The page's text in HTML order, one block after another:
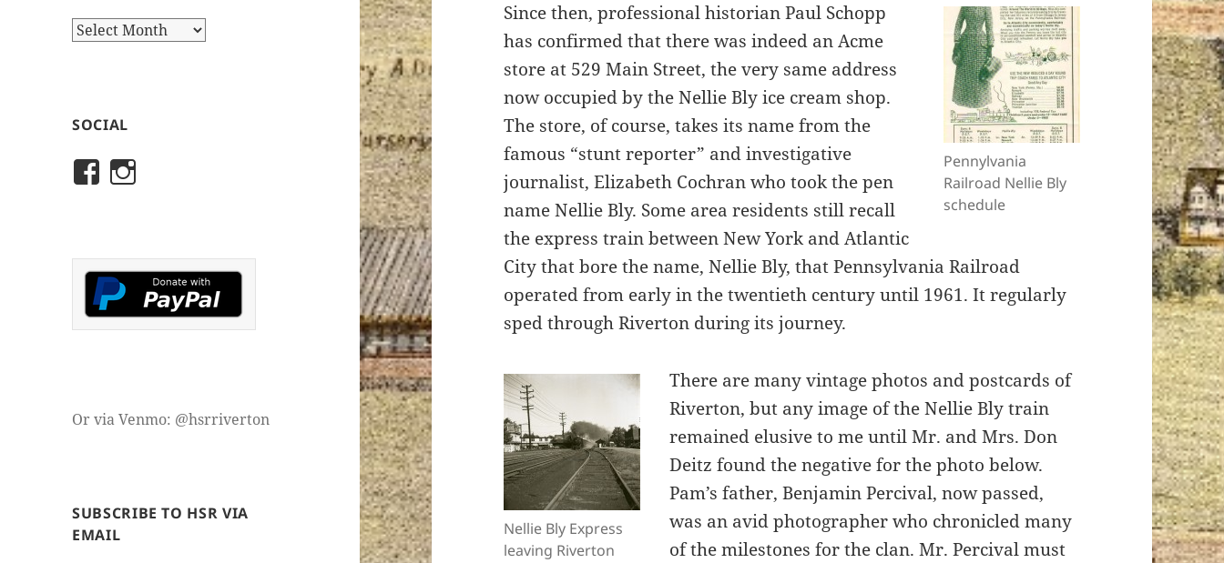
Editor’s
SOCIAL
View
on
Facebook
historicalsocietyofriverton’s
on
Instagram
Or via Venmo: @hsrriverton
SUBSCRIBE TO HSR VIA
EMAIL
Pennylvania
Railroad Nellie Bly
schedule
Since then, professional historian Paul Schopp
has confirmed that there was indeed an Acme
store at 529 Main Street, the very same address
now occupied by the Nellie Bly ice cream shop.
The store, of course, takes its name from the
famous “stunt reporter” and investigative
journalist, Elizabeth Cochran who took the pen
name Nellie Bly. Some area residents still recall
the express train between New York and Atlantic
City that bore the name, Nellie Bly, that Pennsylvania Railroad
operated from early in the twentieth century until 1961. It regularly
sped through Riverton during its journey.
Nellie Bly Express
leaving Riverton
There are many vintage photos and postcards of
Riverton, but any image of the Nellie Bly train
remained elusive to me until Mr. and Mrs. Don
Deitz found the negative for the photo below.
Pam’s father, Benjamin Percival, now passed,
was an avid photographer who chronicled many
of the milestones for the clan. Mr. Percival must